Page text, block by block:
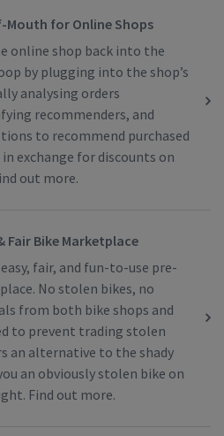
Mouth for Online Shops
online shop back into the
by plugging into the shop’s
analysing orders
recommenders, and
to recommend purchased
exchange for discounts on
out more.
Fair Bike Marketplace
fair, and fun-to-use pre-
No stolen bikes, no
from both bike shops and
to prevent trading stolen
an alternative to the shady
an obviously stolen bike on
Find out more.